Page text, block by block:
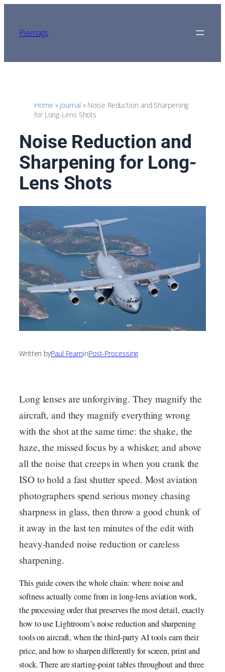
contentPiemags
Home » Journal » Noise Reduction and Sharpening
for Long-Lens Shots
Noise Reduction and
Sharpening for Long-
Lens Shots
Written byPaul FearninPost-Processing
Long lenses are unforgiving. They magnify the
aircraft, and they magnify everything wrong
with the shot at the same time: the shake, the
haze, the missed focus by a whisker, and above
all the noise that creeps in when you crank the
ISO to hold a fast shutter speed. Most aviation
photographers spend serious money chasing
sharpness in glass, then throw a good chunk of
it away in the last ten minutes of the edit with
heavy-handed noise reduction or careless
sharpening.
This guide covers the whole chain: where noise and
softness actually come from in long-lens aviation work,
the processing order that preserves the most detail, exactly
how to use Lightroom’s noise reduction and sharpening
tools on aircraft, when the third-party AI tools earn their
price, and how to sharpen differently for screen, print and
stock. There are starting-point tables throughout and three